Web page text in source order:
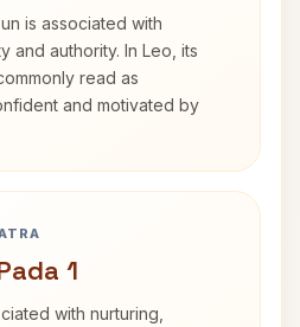
is associated with
and authority. In Leo, its
read as
and motivated by
1
with nurturing,